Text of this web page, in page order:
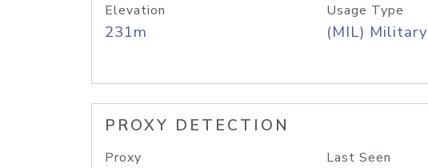
Elevation
231m
Usage Type
(MIL) Military
PROXY DETECTION
Proxy Last Seen